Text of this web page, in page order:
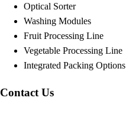
Optical Sorter
Washing Modules
Fruit Processing Line
Vegetable Processing Line
Integrated Packing Options
Contact Us